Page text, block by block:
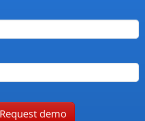
Request demo